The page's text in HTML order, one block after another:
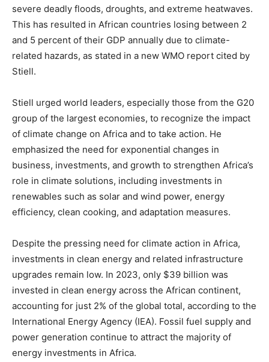
severe deadly floods, droughts, and extreme heatwaves.
This has resulted in African countries losing between 2
and 5 percent of their GDP annually due to climate-
related hazards, as stated in a new WMO report cited by
Stiell.
Stiell urged world leaders, especially those from the G20
group of the largest economies, to recognize the impact
of climate change on Africa and to take action. He
emphasized the need for exponential changes in
business, investments, and growth to strengthen Africa’s
role in climate solutions, including investments in
renewables such as solar and wind power, energy
efficiency, clean cooking, and adaptation measures.
Despite the pressing need for climate action in Africa,
investments in clean energy and related infrastructure
upgrades remain low. In 2023, only $39 billion was
invested in clean energy across the African continent,
accounting for just 2% of the global total, according to the
International Energy Agency (IEA). Fossil fuel supply and
power generation continue to attract the majority of
energy investments in Africa.